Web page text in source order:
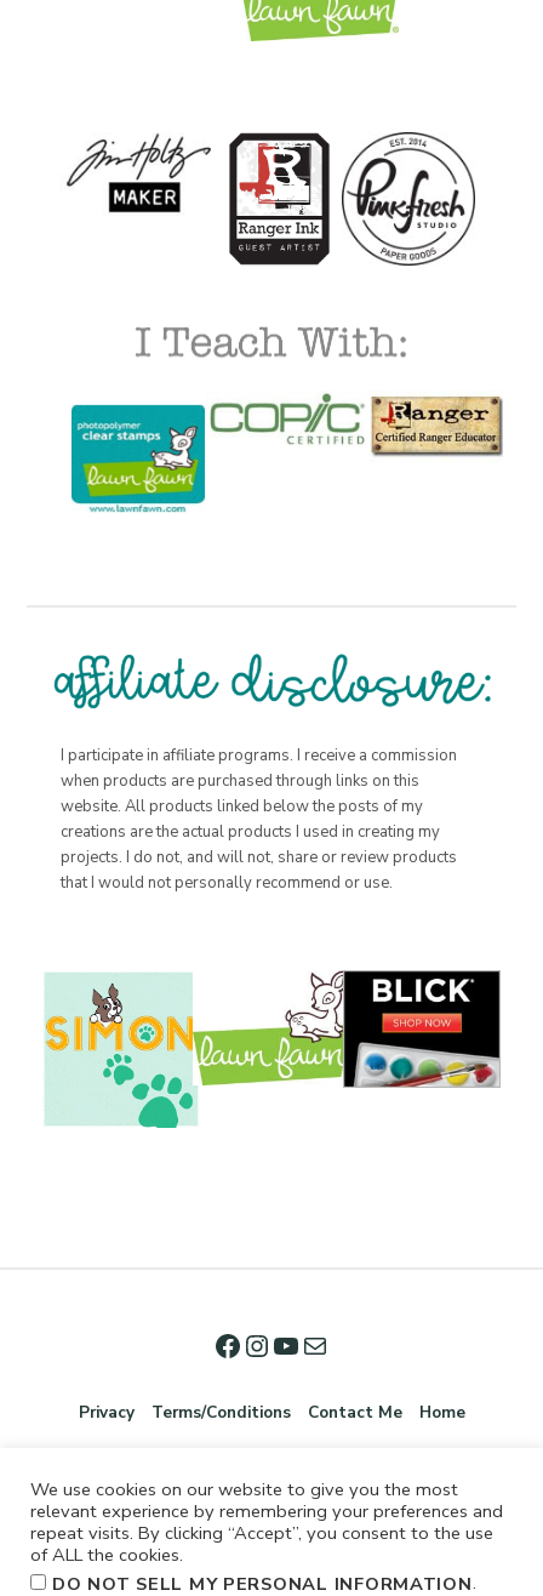
I participate in affiliate programs. I receive a commission
when products are purchased through links on this
website. All products linked below the posts of my
creations are the actual products I used in creating my
projects. I do not, and will not, share or review products
that I would not personally recommend or use.
Privacy Terms/Conditions Contact Me Home
We use cookies on our website to give you the most
relevant experience by remembering your preferences and
repeat visits. By clicking “Accept”, you consent to the use
of ALL the cookies.
DO NOT SELL MY PERSONAL INFORMATION.